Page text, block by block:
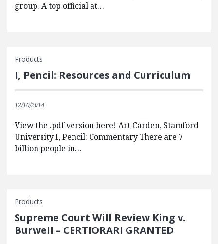
group. A top official at…
Products
I, Pencil: Resources and Curriculum
12/10/2014
View the .pdf version here! Art Carden, Stamford
University I, Pencil: Commentary There are 7
billion people in…
Products
Supreme Court Will Review King v.
Burwell – CERTIORARI GRANTED